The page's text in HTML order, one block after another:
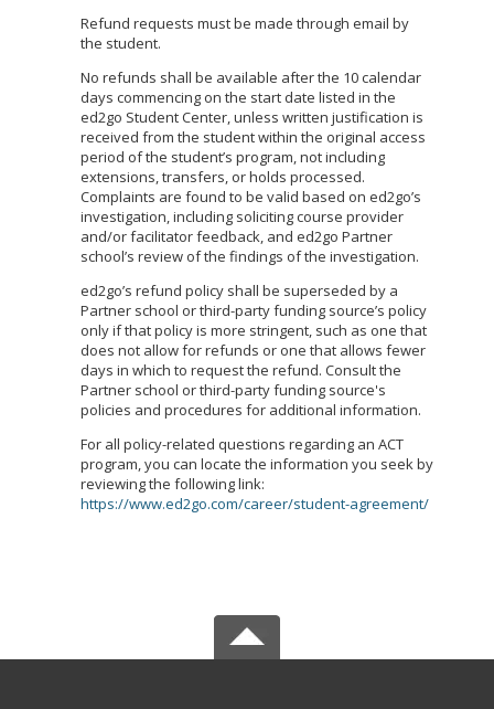
Refund requests must be made through email by
the student.
No refunds shall be available after the 10 calendar
days commencing on the start date listed in the
ed2go Student Center, unless written justification is
received from the student within the original access
period of the student’s program, not including
extensions, transfers, or holds processed.
Complaints are found to be valid based on ed2go’s
investigation, including soliciting course provider
and/or facilitator feedback, and ed2go Partner
school’s review of the findings of the investigation.
ed2go’s refund policy shall be superseded by a
Partner school or third-party funding source’s policy
only if that policy is more stringent, such as one that
does not allow for refunds or one that allows fewer
days in which to request the refund. Consult the
Partner school or third-party funding source's
policies and procedures for additional information.
For all policy-related questions regarding an ACT
program, you can locate the information you seek by
reviewing the following link:
https://www.ed2go.com/career/student-agreement/